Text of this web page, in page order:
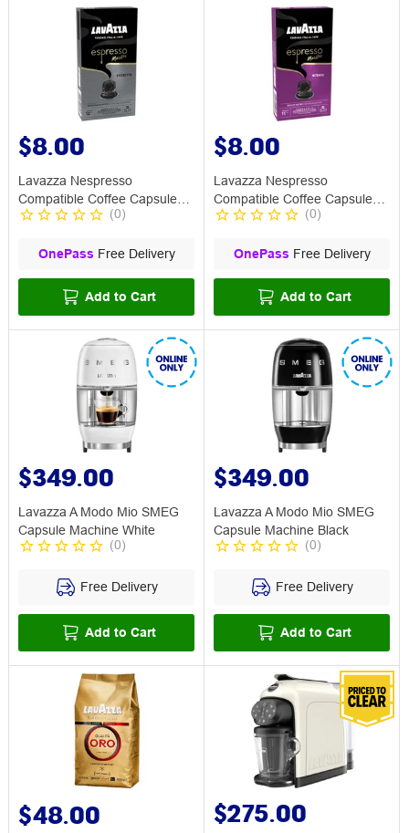
$8.00
Lavazza Nespresso
Compatible Coffee Capsule
Ristretto 10 Pack
(0)
OnePass Free Delivery
Add to Cart
$8.00
Lavazza Nespresso
Compatible Coffee Capsule
Intenso 10 Pack(0)
OnePass Free Delivery
Add to Cart
$349.00
Lavazza A Modo Mio SMEG
Capsule Machine White
(0)
Free Delivery
Add to Cart
$349.00
Lavazza A Modo Mio SMEG
Capsule Machine Black
(0)
Free Delivery
Add to Cart
$48.00 $275.00